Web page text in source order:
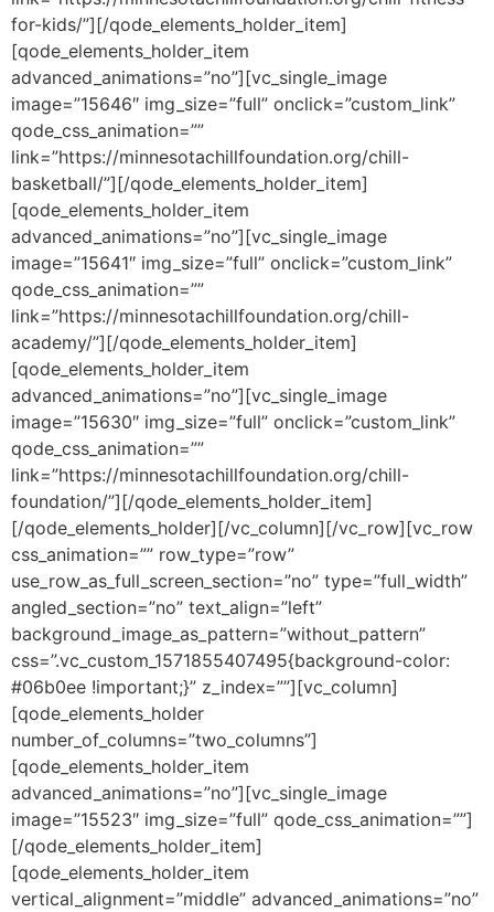
for-kids/”][/qode_elements_holder_item]
[qode_elements_holder_item
advanced_animations=”no”][vc_single_image
image=”15646″ img_size=”full” onclick=”custom_link”
qode_css_animation=””
link=”https://minnesotachillfoundation.org/chill-
basketball/”][/qode_elements_holder_item]
[qode_elements_holder_item
advanced_animations=”no”][vc_single_image
image=”15641″ img_size=”full” onclick=”custom_link”
qode_css_animation=””
link=”https://minnesotachillfoundation.org/chill-
academy/”][/qode_elements_holder_item]
[qode_elements_holder_item
advanced_animations=”no”][vc_single_image
image=”15630″ img_size=”full” onclick=”custom_link”
qode_css_animation=””
link=”https://minnesotachillfoundation.org/chill-
foundation/”][/qode_elements_holder_item]
[/qode_elements_holder][/vc_column][/vc_row][vc_row
css_animation=”” row_type=”row”
use_row_as_full_screen_section=”no” type=”full_width”
angled_section=”no” text_align=”left”
background_image_as_pattern=”without_pattern”
css=”.vc_custom_1571855407495{background-color:
#06b0ee !important;}” z_index=””][vc_column]
[qode_elements_holder
number_of_columns=”two_columns”]
[qode_elements_holder_item
advanced_animations=”no”][vc_single_image
image=”15523″ img_size=”full” qode_css_animation=””]
[/qode_elements_holder_item]
[qode_elements_holder_item
vertical_alignment=”middle” advanced_animations=”no”